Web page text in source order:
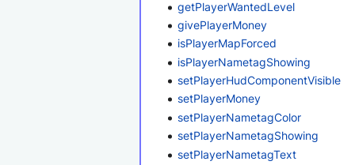
getPlayerWantedLevel
givePlayerMoney
isPlayerMapForced
isPlayerNametagShowing
setPlayerHudComponentVisible
setPlayerMoney
setPlayerNametagColor
setPlayerNametagShowing
setPlayerNametagText